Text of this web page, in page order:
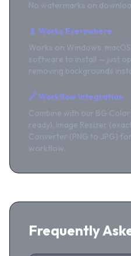
No watermarks on
📱 Works Everywhere
Works on Windows,
software to install — just
removing backgrounds
🔗 Workflow Integration
Combine with our BG
ready), Image Resizer
Converter (PNG to JPG)
workflow.
Frequently